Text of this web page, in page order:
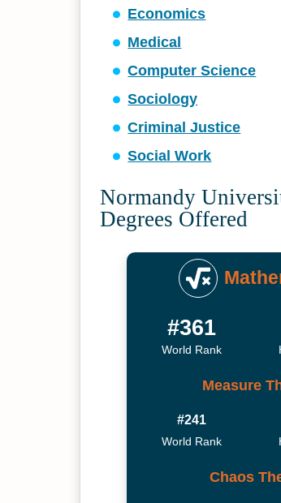
Economics
Medical
Computer Science
Sociology
Criminal Justice
Social Work
Normandy
Degrees Offered
#361
World Rank
Measure
#241
World Rank
Chaos